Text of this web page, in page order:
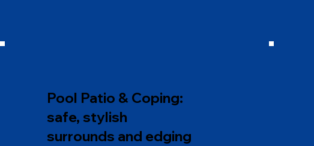
Pool Patio & Coping:
safe, stylish
surrounds and edging